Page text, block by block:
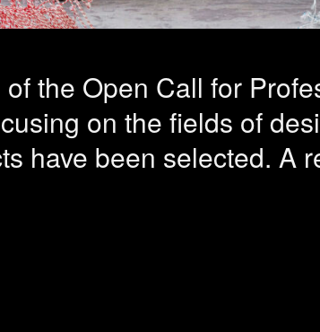
the Open Call for
on the fields of
have been selected. A